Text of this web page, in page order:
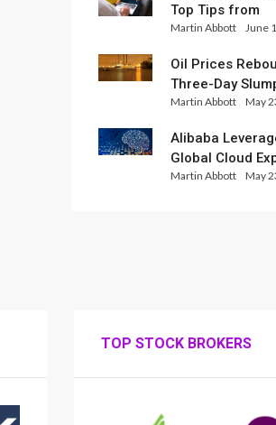
Top Tips from
Martin Abbott June
Oil Prices
Three-Day
Set for Weekly
Martin Abbott May
Alibaba
Global Cloud
Martin Abbott May
TOP STOCK BROKERS